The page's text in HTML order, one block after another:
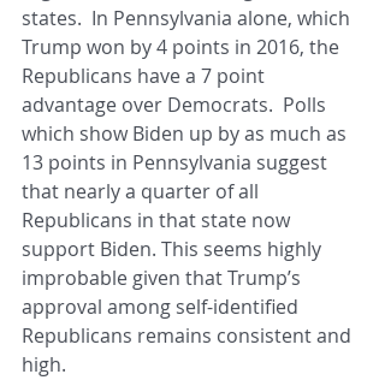
states.  In Pennsylvania alone, which
Trump won by 4 points in 2016, the
Republicans have a 7 point
advantage over Democrats.  Polls
which show Biden up by as much as
13 points in Pennsylvania suggest
that nearly a quarter of all
Republicans in that state now
support Biden. This seems highly
improbable given that Trump’s
approval among self-identified
Republicans remains consistent and
high.